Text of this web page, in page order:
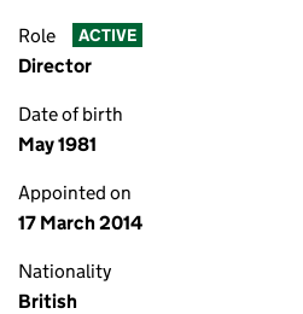
Role ACTIVE
Director
Date of birth
May 1981
Appointed on
17 March 2014
Nationality
British